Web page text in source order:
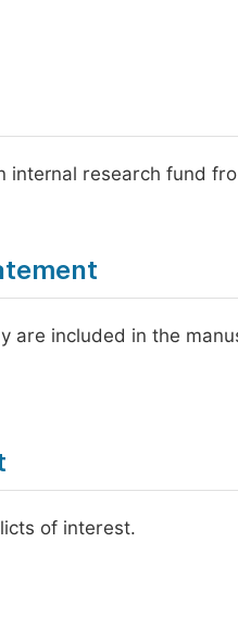
internal research fund
are included in the
of interest.